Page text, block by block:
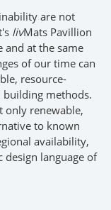
are not
livMats Pavillion
at the same
of our time can
resource-
methods.
only renewable,
to known
availability,
design language of